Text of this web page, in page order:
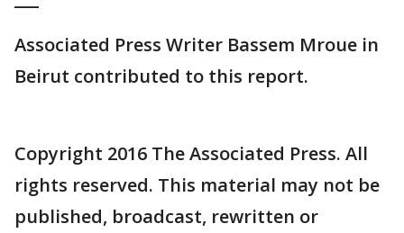
Associated Press Writer Bassem Mroue in
Beirut contributed to this report.
Copyright 2016 The Associated Press. All
rights reserved. This material may not be
published, broadcast, rewritten or